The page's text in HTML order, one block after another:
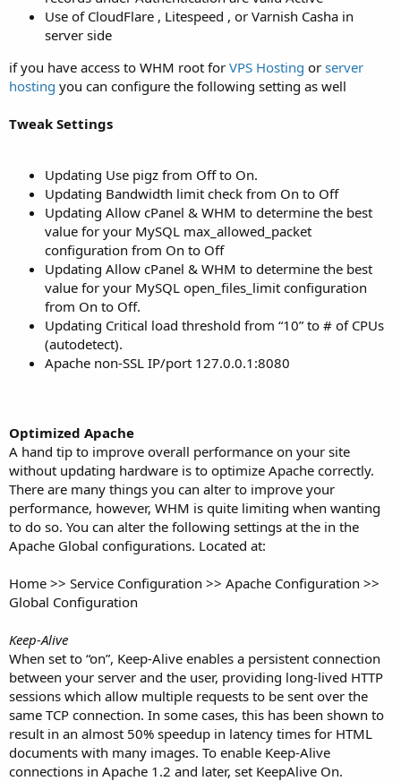
Use of CloudFlare , Litespeed , or Varnish Casha in
server side
if you have access to WHM root for VPS Hosting or server
hosting you can configure the following setting as well
Tweak Settings
Updating Use pigz from Off to On.
Updating Bandwidth limit check from On to Off
Updating Allow cPanel & WHM to determine the best
value for your MySQL max_allowed_packet
configuration from On to Off
Updating Allow cPanel & WHM to determine the best
value for your MySQL open_files_limit configuration
from On to Off.
Updating Critical load threshold from “10” to # of CPUs
(autodetect).
Apache non-SSL IP/port 127.0.0.1:8080
Optimized Apache
A hand tip to improve overall performance on your site
without updating hardware is to optimize Apache correctly.
There are many things you can alter to improve your
performance, however, WHM is quite limiting when wanting
to do so. You can alter the following settings at the in the
Apache Global configurations. Located at:
Home >> Service Configuration >> Apache Configuration >>
Global Configuration
Keep-Alive
When set to “on”, Keep-Alive enables a persistent connection
between your server and the user, providing long-lived HTTP
sessions which allow multiple requests to be sent over the
same TCP connection. In some cases, this has been shown to
result in an almost 50% speedup in latency times for HTML
documents with many images. To enable Keep-Alive
connections in Apache 1.2 and later, set KeepAlive On.